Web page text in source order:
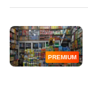
PREMIUM